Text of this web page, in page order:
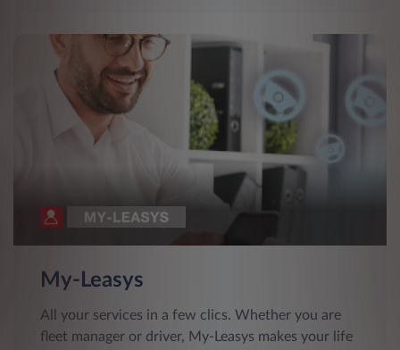
My-Leasys
All your services in a few clics. Whether you are
fleet manager or driver, My-Leasys makes your life